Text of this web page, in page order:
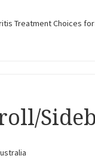
Treatment Choices